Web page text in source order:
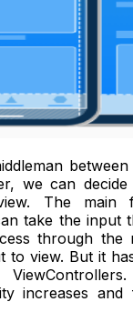
we can
The main
take the input
through the
to view. But it
increases